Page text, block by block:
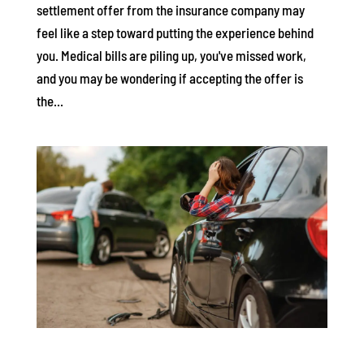
settlement offer from the insurance company may
feel like a step toward putting the experience behind
you. Medical bills are piling up, you've missed work,
and you may be wondering if accepting the offer is
the...